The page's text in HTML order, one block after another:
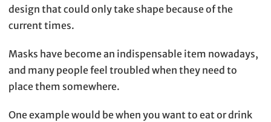
design that could only take shape because of the
current times.
Masks have become an indispensable item nowadays,
and many people feel troubled when they need to
place them somewhere.
One example would be when you want to eat or drink